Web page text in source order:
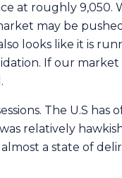
at roughly 9,050.
may be
looks like it is
If our
The U.S
relatively
a state of